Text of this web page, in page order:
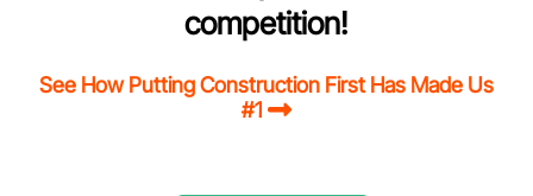
competition!
See How Putting Construction First Has Made Us
#1